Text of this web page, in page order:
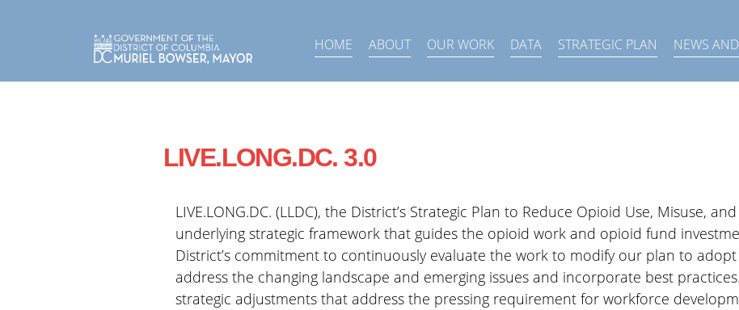
HOME ABOUT OUR WORK DATA STRATEGIC PLAN NEWS
LIVE.LONG.DC. 3.0
LIVE.LONG.DC. (LLDC), the District’s Strategic Plan to Reduce Opioid Use, Misuse,
underlying strategic framework that guides the opioid work and opioid fund
District’s commitment to continuously evaluate the work to modify our plan to
address the changing landscape and emerging issues and incorporate best
strategic adjustments that address the pressing requirement for workforce